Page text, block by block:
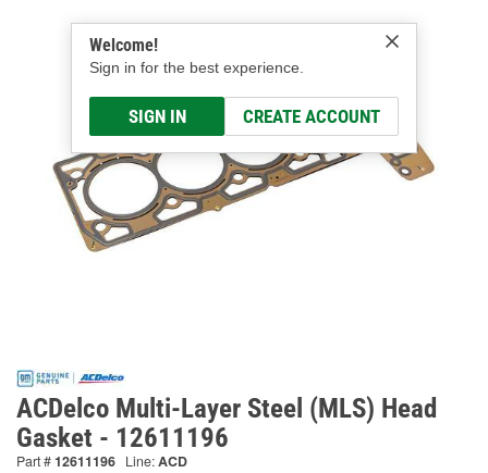
Welcome!
Sign in for the best experience.
SIGN IN CREATE ACCOUNT
ACDelco Multi-Layer Steel (MLS) Head
Gasket - 12611196
Part #12611196 Line:ACD